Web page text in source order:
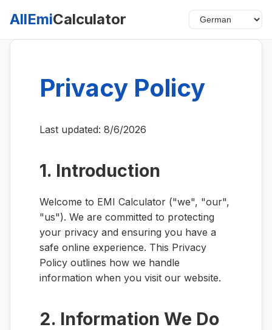
AllEmiCalculator
Privacy Policy
Last updated: 8/6/2026
1. Introduction
Welcome to EMI Calculator ("we", "our",
"us"). We are committed to protecting
your privacy and ensuring you have a
safe online experience. This Privacy
Policy outlines how we handle
information when you visit our website.
2. Information We Do